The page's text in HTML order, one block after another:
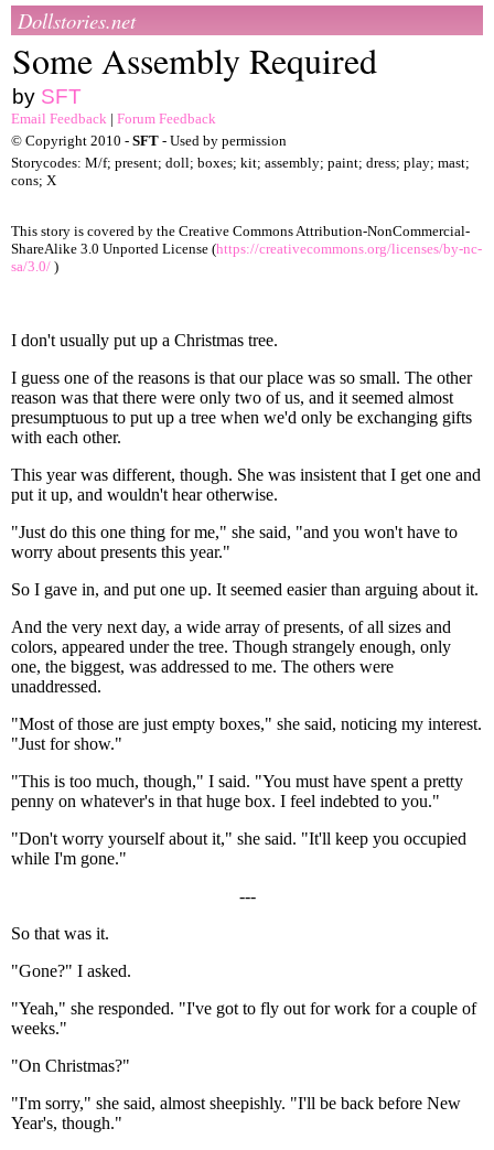
Dollstories.net
Some Assembly Required
by SFT
Email Feedback | Forum Feedback
© Copyright 2010 - SFT - Used by permission
Storycodes: M/f; present; doll; boxes; kit; assembly; paint; dress; play; mast;
cons; X
This story is covered by the Creative Commons Attribution-NonCommercial-
ShareAlike 3.0 Unported License (https://creativecommons.org/licenses/by-nc-
sa/3.0/ )
I don't usually put up a Christmas tree.
I guess one of the reasons is that our place was so small. The other
reason was that there were only two of us, and it seemed almost
presumptuous to put up a tree when we'd only be exchanging gifts
with each other.
This year was different, though. She was insistent that I get one and
put it up, and wouldn't hear otherwise.
"Just do this one thing for me," she said, "and you won't have to
worry about presents this year."
So I gave in, and put one up. It seemed easier than arguing about it.
And the very next day, a wide array of presents, of all sizes and
colors, appeared under the tree. Though strangely enough, only
one, the biggest, was addressed to me. The others were
unaddressed.
"Most of those are just empty boxes," she said, noticing my interest.
"Just for show."
"This is too much, though," I said. "You must have spent a pretty
penny on whatever's in that huge box. I feel indebted to you."
"Don't worry yourself about it," she said. "It'll keep you occupied
while I'm gone."
---
So that was it.
"Gone?" I asked.
"Yeah," she responded. "I've got to fly out for work for a couple of
weeks."
"On Christmas?"
"I'm sorry," she said, almost sheepishly. "I'll be back before New
Year's, though."